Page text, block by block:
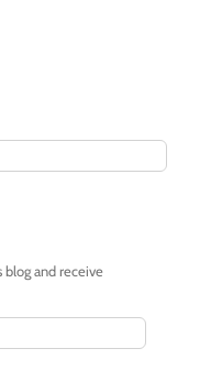
blog and receive